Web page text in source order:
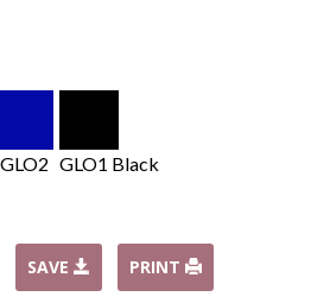
GLO2 GLO1 Black
SAVE PRINT